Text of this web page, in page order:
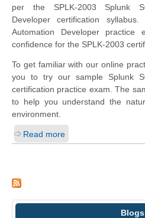
per the SPLK-2003 Splunk
Developer certification
Automation Developer practice
confidence for the SPLK-2003
To get familiar with our online
you to try our sample Splunk
certification practice exam. The
to help you understand the
environment.
Read more
Blogs